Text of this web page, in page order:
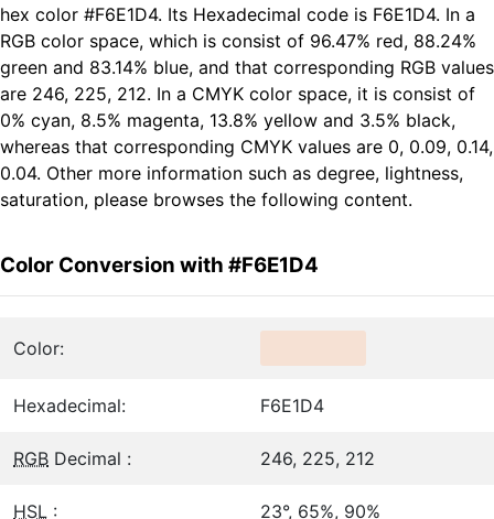
hex color #F6E1D4. Its Hexadecimal code is F6E1D4. In a
RGB color space, which is consist of 96.47% red, 88.24%
green and 83.14% blue, and that corresponding RGB values
are 246, 225, 212. In a CMYK color space, it is consist of
0% cyan, 8.5% magenta, 13.8% yellow and 3.5% black,
whereas that corresponding CMYK values are 0, 0.09, 0.14,
0.04. Other more information such as degree, lightness,
saturation, please browses the following content.
Color Conversion with #F6E1D4
Color:
Hexadecimal: F6E1D4
RGB Decimal : 246, 225, 212
HSL : 23°, 65%, 90%